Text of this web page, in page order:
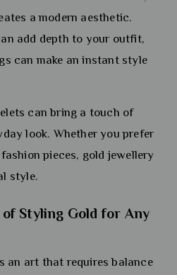
a modern aesthetic.
add depth to your outfit,
can make an instant style
can bring a touch of
look. Whether you prefer
pieces, gold jewellery
style.
Styling Gold for Any
an art that requires balance